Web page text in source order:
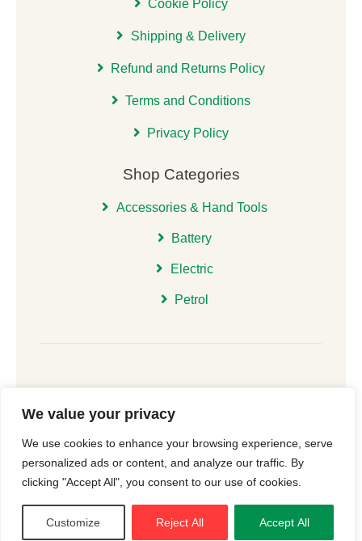
We value your privacy
We use cookies to enhance your browsing experience, serve
personalized ads or content, and analyze our traffic. By
clicking "Accept All", you consent to our use of cookies.
Customize Reject All Accept All
Cookie Policy
Shipping & Delivery
Refund and Returns Policy
Terms and Conditions
Privacy Policy
Shop Categories
Accessories & Hand Tools
Battery
Electric
Petrol
Machinery |Cookie Consent| WebsiteNew Forest
Online